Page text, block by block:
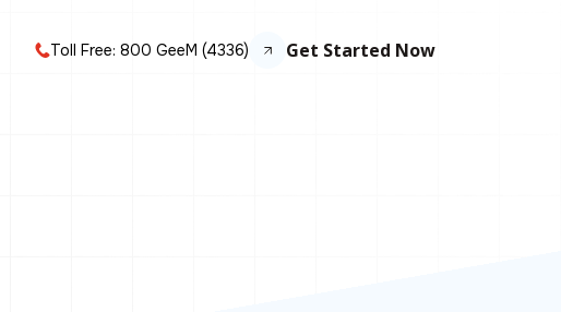
Toll Free: 800 GeeM (4336) Get Started Now